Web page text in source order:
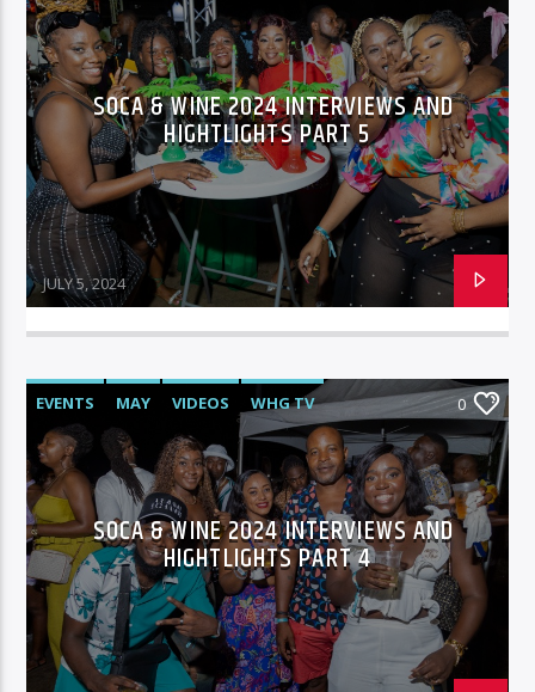
SOCA & WINE 2024 INTERVIEWS AND
HIGHTLIGHTS PART 5
JULY 5, 2024
EVENTS MAY VIDEOS WHG TV 0
SOCA & WINE 2024 INTERVIEWS AND
HIGHTLIGHTS PART 4